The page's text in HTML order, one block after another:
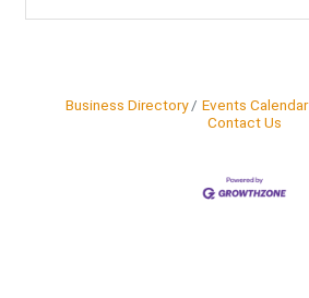
Business Directory Events Calendar
Contact Us